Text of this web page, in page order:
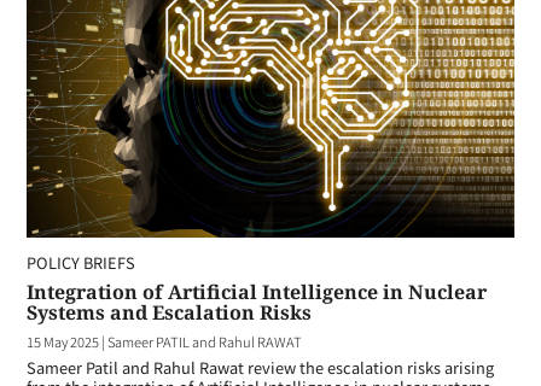
POLICY BRIEFS
Integration of Artificial Intelligence in Nuclear
Systems and Escalation Risks
15 May 2025|Sameer PATIL and Rahul RAWAT
Sameer Patil and Rahul Rawat review the escalation risks arising